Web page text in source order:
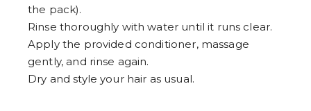
the pack).
Rinse thoroughly with water until it runs clear.
Apply the provided conditioner, massage
gently, and rinse again.
Dry and style your hair as usual.